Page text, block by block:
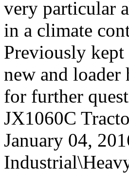
very particular
in a climate
Previously
new and loader
for further
JX1060C
January 04,